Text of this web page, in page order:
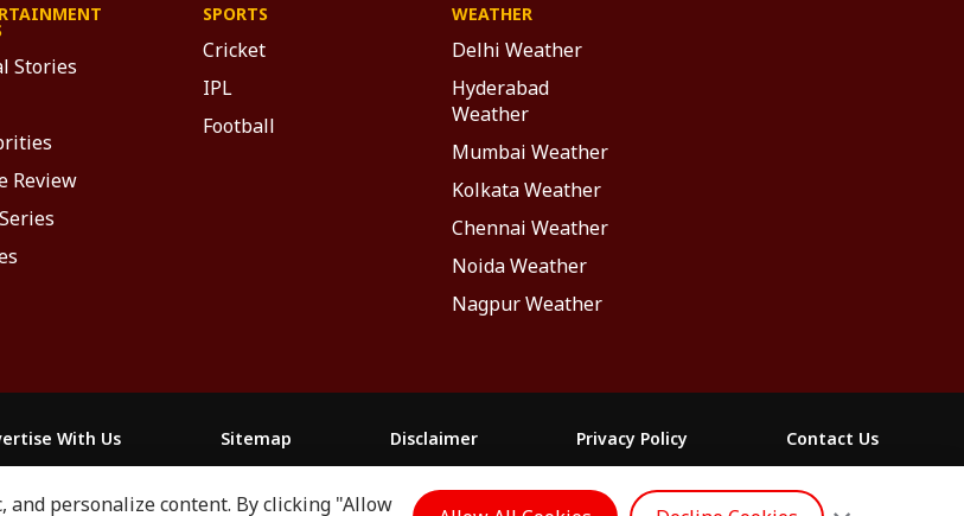
Stories
Review
SPORTS
Cricket
IPL
Football
WEATHER
Delhi Weather
Hyderabad
Weather
Mumbai Weather
Kolkata Weather
Chennai Weather
Noida Weather
Nagpur Weather
With Us Sitemap Disclaimer Privacy Policy
Contact Us
and personalize content. By clicking "Allow